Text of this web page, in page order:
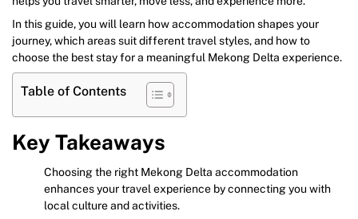
In this guide, you will learn how accommodation shapes your
journey, which areas suit different travel styles, and how to
choose the best stay for a meaningful Mekong Delta experience.
Table of Contents
Key Takeaways
Choosing the right Mekong Delta accommodation
enhances your travel experience by connecting you with
local culture and activities.